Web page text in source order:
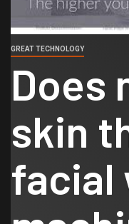
GREAT TECHNOLOGY
Does
skin
facial